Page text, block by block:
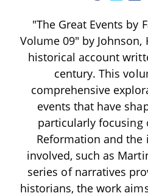
"The Great Events by
Volume 09" by Johnson,
historical account
century. This
comprehensive
events that have
particularly focusing
Reformation and
involved, such as
series of narratives
historians, the work